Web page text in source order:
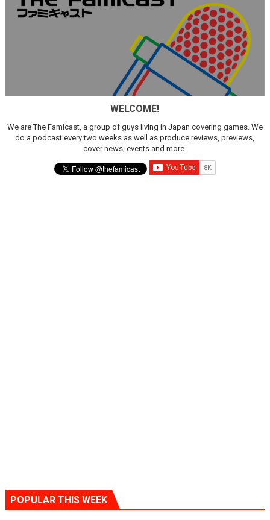
WELCOME!
We are The Famicast, a group of guys living in Japan covering games. We
do a podcast every two weeks as well as produce reviews, previews,
cover news, events and more.
POPULAR THIS WEEK